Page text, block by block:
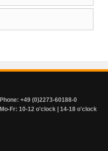
Phone: +49 (0)2273-60188-0
Mo-Fr: 10-12 o'clock | 14-18 o'clock